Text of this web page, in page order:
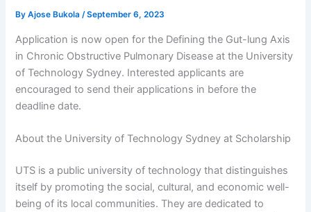
ByAjose Bukola/September 6, 2023
Application is now open for the Defining the Gut-lung Axis
in Chronic Obstructive Pulmonary Disease at the University
of Technology Sydney. Interested applicants are
encouraged to send their applications in before the
deadline date.
About the University of Technology Sydney at Scholarship
UTS is a public university of technology that distinguishes
itself by promoting the social, cultural, and economic well-
being of its local communities. They are dedicated to